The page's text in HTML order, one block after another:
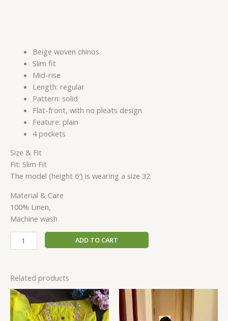
Beige woven chinos
Slim fit
Mid-rise
Length: regular
Pattern: solid
Flat-front, with no pleats design
Feature: plain
4 pockets
Size & Fit
Fit: Slim Fit
The model (height 6′) is wearing a size 32
Material & Care
100% Linen,
Machine wash
ADD TO CART
Related products